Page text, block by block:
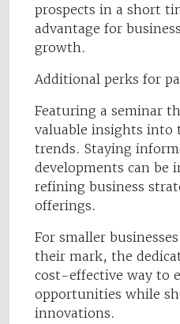
prospects in a short
advantage for
growth.
Additional perks for
Featuring a seminar
valuable insights into
trends. Staying
developments can be
refining business
offerings.
For smaller
their mark, the
cost-effective way to
opportunities while
innovations.